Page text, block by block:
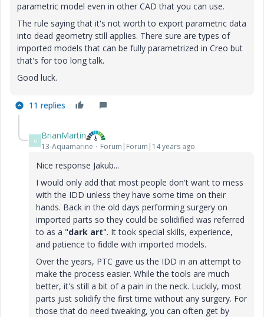
parametric model even in other CAD that you can use.
The rule saying that it's not worth to export parametric data
into dead geometry still applies. There sure are types of
imported models that can be fully parametrized in Creo but
that's for too long talk.
Good luck.
11 replies
B BrianMartin
13-Aquamarine Forum|Forum|14 years ago
Nice response Jakub...
I would only add that most people don't want to mess
with the IDD unless they have some time on their
hands. Back in the old days performing surgery on
imported parts so they could be solidified was referred
to as a "dark art". It took special skills, experience,
and patience to fiddle with imported models.
Over the years, PTC gave us the IDD in an attempt to
make the process easier. While the tools are much
better, it's still a bit of a pain in the neck. Luckily, most
parts just solidify the first time without any surgery. For
those that do need tweaking, you can often get by